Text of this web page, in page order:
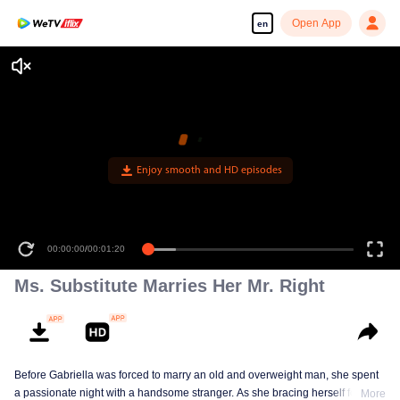
en Open App
00:00:00/00:01:20
Ms. Substitute Marries Her Mr. Right
Before Gabriella was forced to marry an old and overweight man, she spent
a passionate night with a handsome stranger. As she bracing herself for anMore